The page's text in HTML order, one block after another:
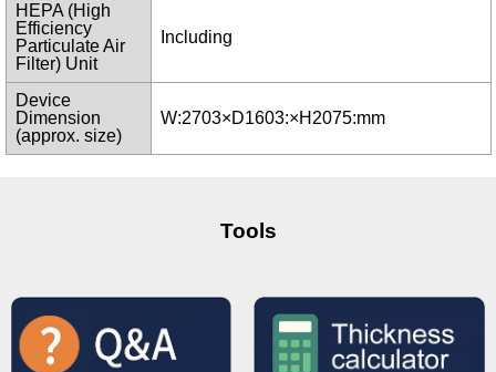
HEPA (High
Efficiency
Particulate Air
Filter) Unit
Including
Device
Dimension
(approx. size)
W:2703×D1603:×H2075:mm
Tools